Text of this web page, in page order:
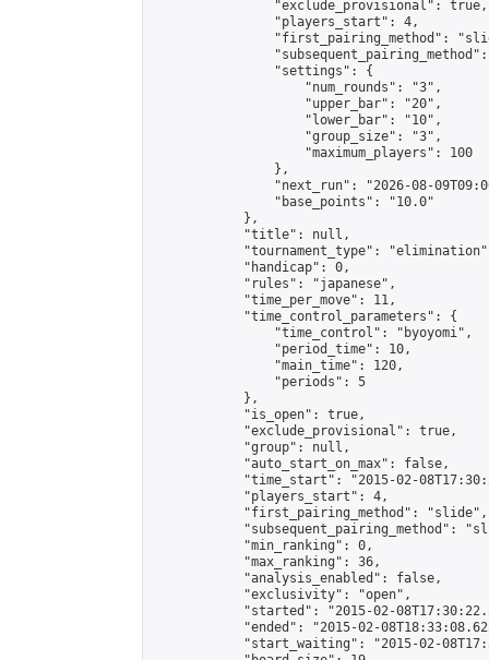
                "exclude_provisional": true,
                "players_start": 4,
"first_pairing_method":
                "settings": {
                    "num_rounds": "3",
                    "upper_bar": "20",
                    "lower_bar": "10",
                    "group_size": "3",
                    "maximum_players": 100
                },
"next_run": "2026-08-
                "base_points": "10.0"
            },
            "title": null,
"tournament_type":
            "handicap": 0,
            "rules": "japanese",
            "time_per_move": 11,
            "time_control_parameters": {
                "time_control": "byoyomi",
                "period_time": 10,
                "main_time": 120,
                "periods": 5
            },
            "is_open": true,
            "exclude_provisional": true,
            "group": null,
            "auto_start_on_max": false,
"time_start": "2015-02-
            "players_start": 4,
            "first_pairing_method": "slide",
"subsequent_pairing_method":
            "min_ranking": 0,
            "max_ranking": 36,
            "analysis_enabled": false,
            "exclusivity": "open",
"started": "2015-02-
"ended": "2015-02-
"start_waiting": "2015-02-